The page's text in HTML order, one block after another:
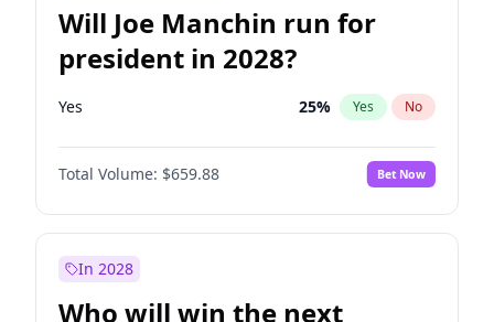
Will Joe Manchin run for
president in 2028?
Yes 25% Yes No
Total Volume: $659.88 Bet Now
In 2028
Who will win the next